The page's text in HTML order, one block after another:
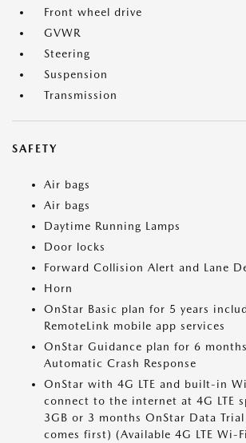
Front wheel drive
GVWR
Steering
Suspension
Transmission
SAFETY
Air bags
Air bags
Daytime Running Lamps
Door locks
Forward Collision Alert and Lane
Horn
OnStar Basic plan for 5 years
RemoteLink mobile app services
OnStar Guidance plan for 6
Automatic Crash Response
OnStar with 4G LTE and built-in
connect to the internet at 4G LTE
3GB or 3 months OnStar Data
comes first) (Available 4G LTE Wi-